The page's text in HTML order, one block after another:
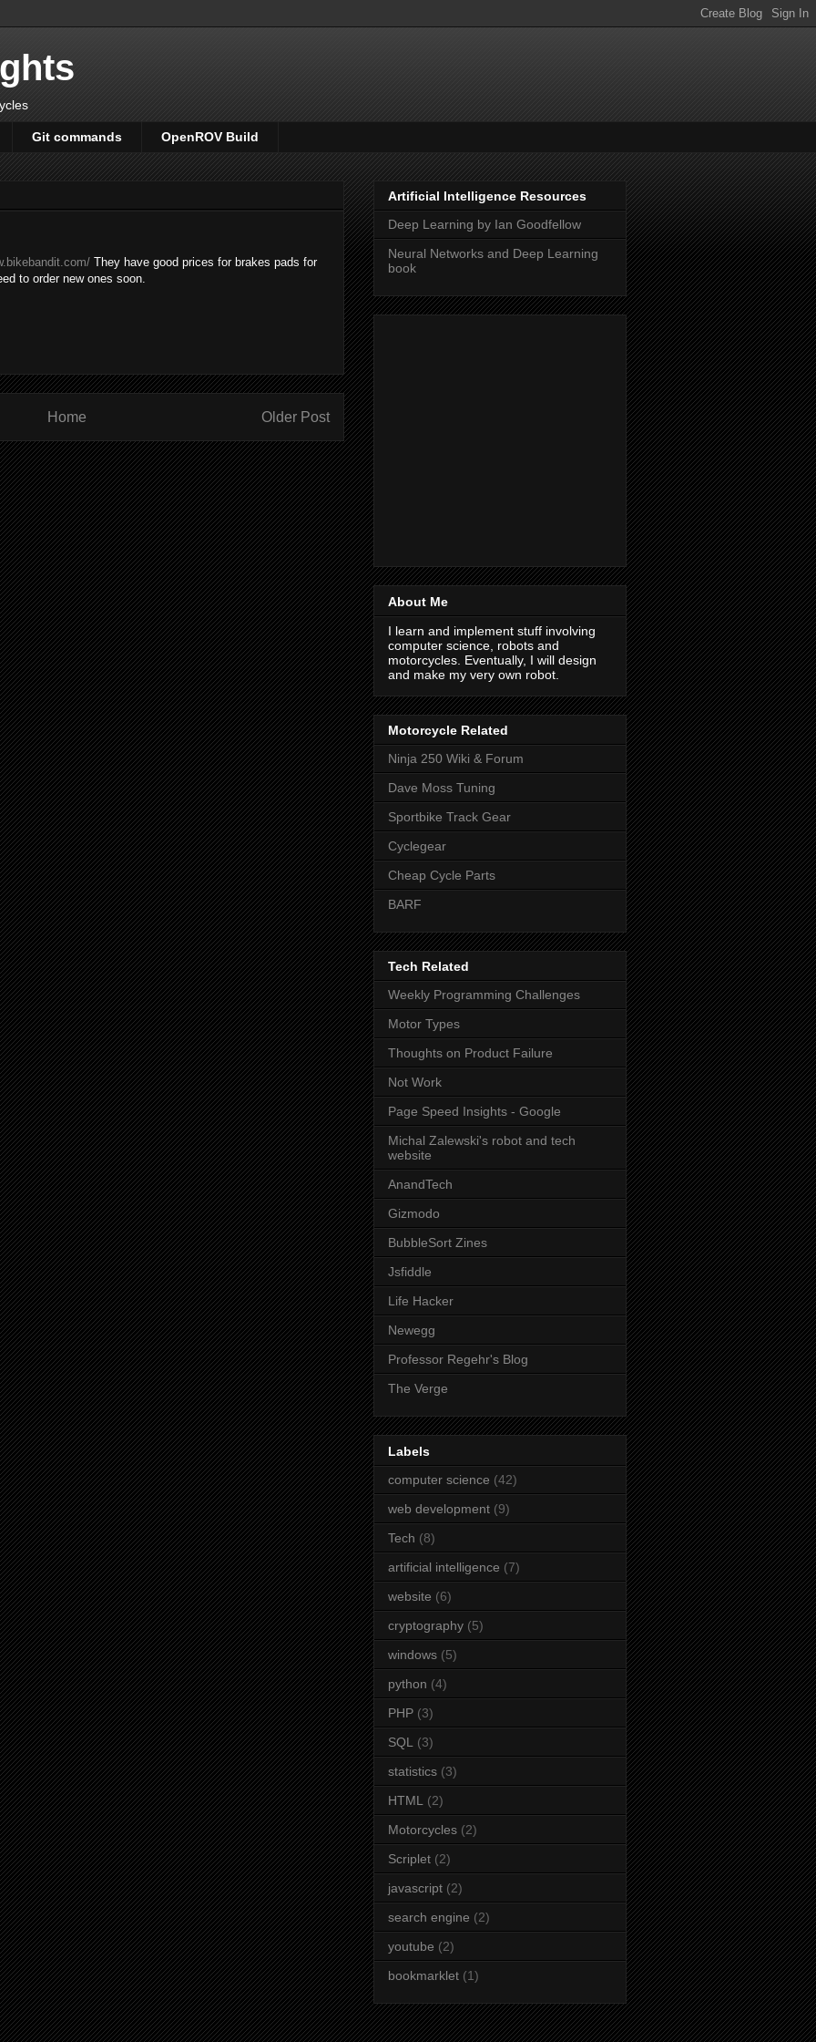
Git commands OpenROV Build
They have good prices for brakes pads for
to order new ones soon.
Older Post
Home
Artificial Intelligence Resources
Deep Learning by Ian Goodfellow
Neural Networks and Deep Learning
book
About Me
I learn and implement stuff involving
computer science, robots and
motorcycles. Eventually, I will design
and make my very own robot.
Motorcycle Related
Ninja 250 Wiki & Forum
Dave Moss Tuning
Sportbike Track Gear
Cyclegear
Cheap Cycle Parts
BARF
Tech Related
Weekly Programming Challenges
Motor Types
Thoughts on Product Failure
Not Work
Page Speed Insights - Google
Michal Zalewski's robot and tech
website
AnandTech
Gizmodo
BubbleSort Zines
Jsfiddle
Life Hacker
Newegg
Professor Regehr's Blog
The Verge
Labels
computer science (42)
web development (9)
Tech (8)
artificial intelligence (7)
website (6)
cryptography (5)
windows (5)
python (4)
PHP (3)
SQL
(3)
statistics (3)
HTML
(2)
Motorcycles (2)
Scriplet (2)
javascript (2)
search engine (2)
youtube (2)
bookmarklet (1)